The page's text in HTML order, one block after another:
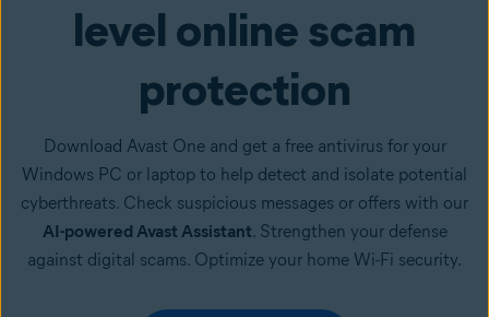
level online scam
protection
Download Avast One and get a free antivirus for your
Windows PC or laptop to help detect and isolate potential
cyberthreats. Check suspicious messages or offers with our
AI-powered Avast Assistant. Strengthen your defense
against digital scams. Optimize your home Wi-Fi security.